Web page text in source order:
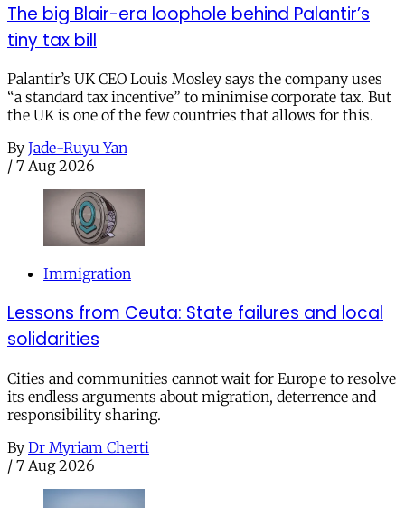
The big Blair-era loophole behind Palantir’s
tiny tax bill
Palantir’s UK CEO Louis Mosley says the company uses
“a standard tax incentive” to minimise corporate tax. But
the UK is one of the few countries that allows for this.
By Jade-Ruyu Yan
/ 7 Aug 2026
Immigration
Lessons from Ceuta: State failures and local
solidarities
Cities and communities cannot wait for Europe to resolve
its endless arguments about migration, deterrence and
responsibility sharing.
By Dr Myriam Cherti
/ 7 Aug 2026